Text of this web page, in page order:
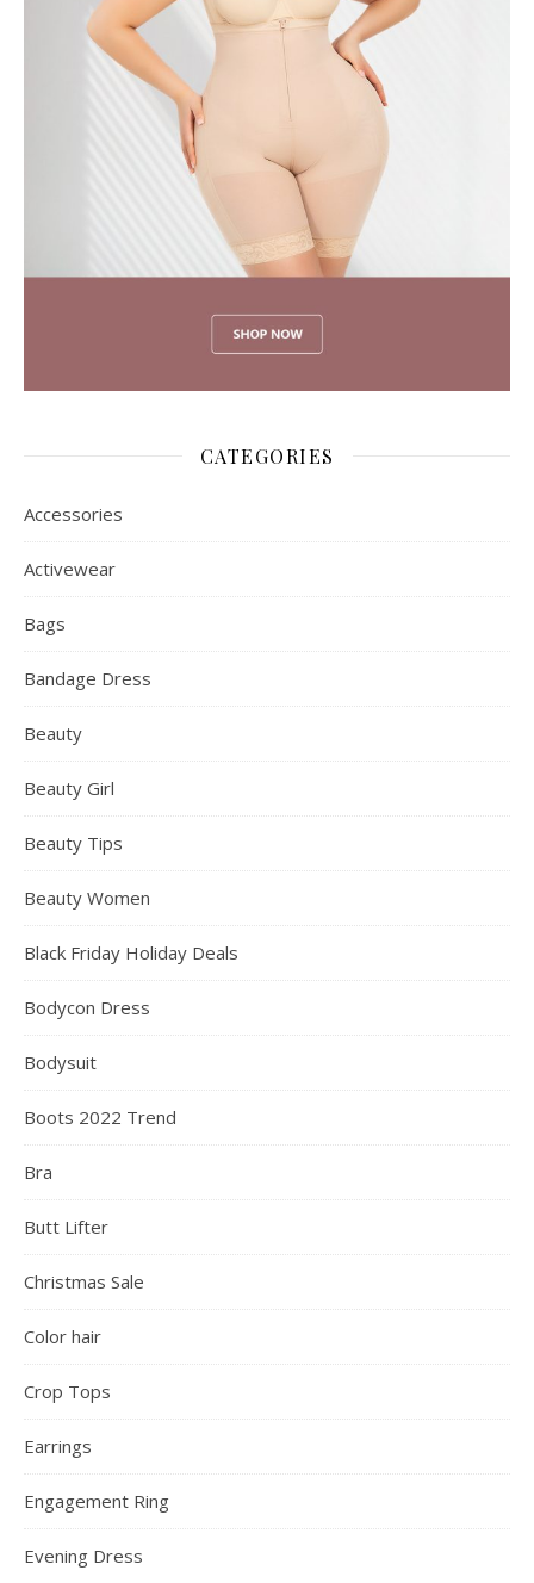
CATEGORIES
Accessories
Activewear
Bags
Bandage Dress
Beauty
Beauty Girl
Beauty Tips
Beauty Women
Black Friday Holiday Deals
Bodycon Dress
Bodysuit
Boots 2022 Trend
Bra
Butt Lifter
Christmas Sale
Color hair
Crop Tops
Earrings
Engagement Ring
Evening Dress